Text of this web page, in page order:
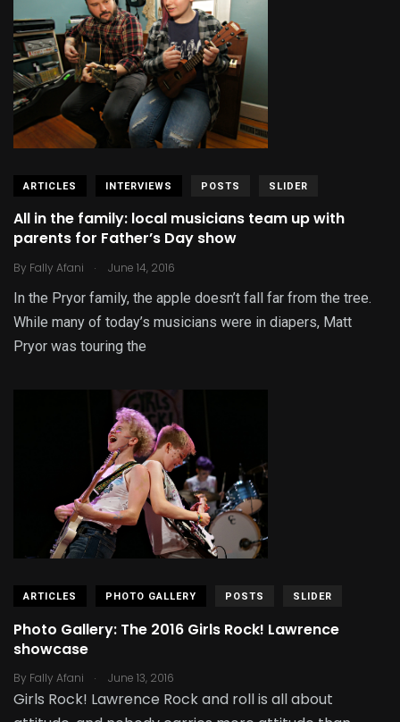
ARTICLES INTERVIEWS POSTS SLIDER
All in the family: local musicians team up with
parents for Father’s Day show
By Fally Afani . June 14, 2016
In the Pryor family, the apple doesn’t fall far from the tree.
While many of today’s musicians were in diapers, Matt
Pryor was touring the
ARTICLES PHOTO GALLERY POSTS SLIDER
Photo Gallery: The 2016 Girls Rock! Lawrence
showcase
By Fally Afani . June 13, 2016
Girls Rock! Lawrence Rock and roll is all about